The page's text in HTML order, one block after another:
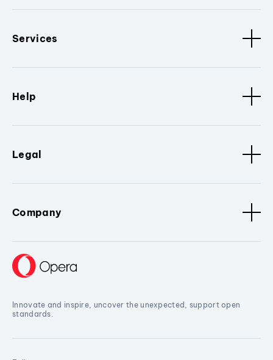
Services
Help
Legal
Company
Innovate and inspire, uncover the unexpected, support open
standards.